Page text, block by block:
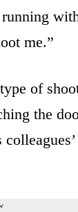
me.”
of
the